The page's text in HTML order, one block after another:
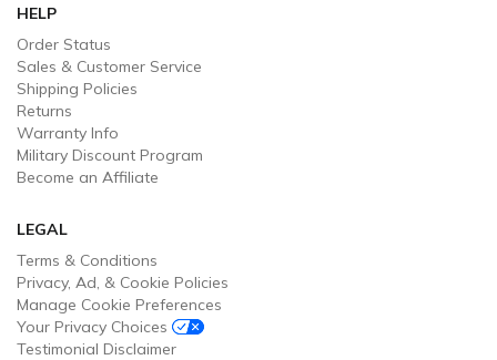
HELP
Order Status
Sales & Customer Service
Shipping Policies
Returns
Warranty Info
Military Discount Program
Become an Affiliate
LEGAL
Terms & Conditions
Privacy, Ad, & Cookie Policies
Manage Cookie Preferences
Your Privacy Choices
Testimonial Disclaimer